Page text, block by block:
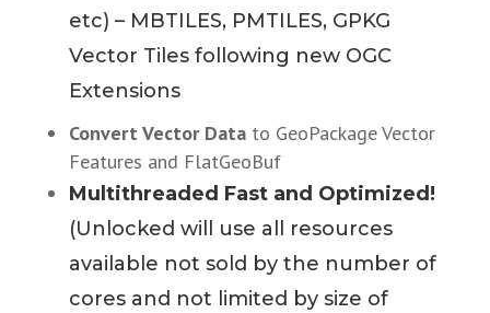
etc) – MBTILES, PMTILES, GPKG
Vector Tiles following new OGC
Extensions
Convert Vector Data to GeoPackage Vector
Features and FlatGeoBuf
Multithreaded Fast and Optimized!
(Unlocked will use all resources
available not sold by the number of
cores and not limited by size of